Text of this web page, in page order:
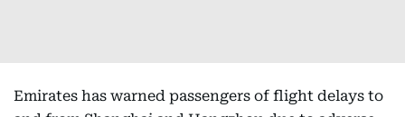
Emirates has warned passengers of flight delays to